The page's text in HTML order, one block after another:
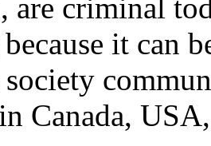
are criminal
it can
Canada,